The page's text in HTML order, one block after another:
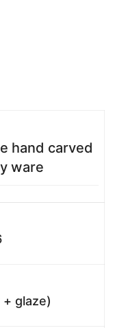
hand carved
ware
+ glaze)